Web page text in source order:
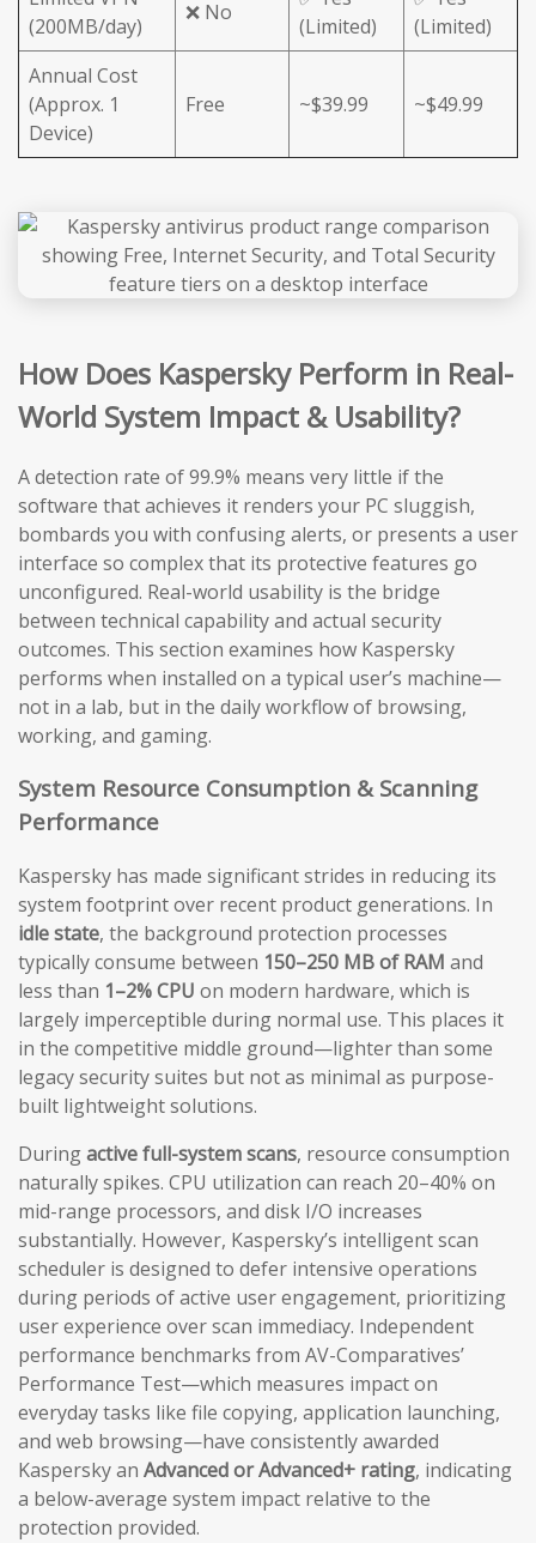
(200MB/day)
❌ No
(Limited)
(Limited)
Annual Cost
(Approx. 1
Device)
Free ~$39.99 ~$49.99
How Does Kaspersky Perform in Real-
World System Impact & Usability?
A detection rate of 99.9% means very little if the
software that achieves it renders your PC sluggish,
bombards you with confusing alerts, or presents a user
interface so complex that its protective features go
unconfigured. Real-world usability is the bridge
between technical capability and actual security
outcomes. This section examines how Kaspersky
performs when installed on a typical user’s machine—
not in a lab, but in the daily workflow of browsing,
working, and gaming.
System Resource Consumption & Scanning
Performance
Kaspersky has made significant strides in reducing its
system footprint over recent product generations. In
idle state, the background protection processes
typically consume between 150–250 MB of RAM and
less than 1–2% CPU on modern hardware, which is
largely imperceptible during normal use. This places it
in the competitive middle ground—lighter than some
legacy security suites but not as minimal as purpose-
built lightweight solutions.
Duringactive full-system scans, resource consumption
naturally spikes. CPU utilization can reach 20–40% on
mid-range processors, and disk I/O increases
substantially. However, Kaspersky’s intelligent scan
scheduler is designed to defer intensive operations
during periods of active user engagement, prioritizing
user experience over scan immediacy. Independent
performance benchmarks from AV-Comparatives’
Performance Test—which measures impact on
everyday tasks like file copying, application launching,
and web browsing—have consistently awarded
Kaspersky an Advanced or Advanced+ rating, indicating
a below-average system impact relative to the
protection provided.